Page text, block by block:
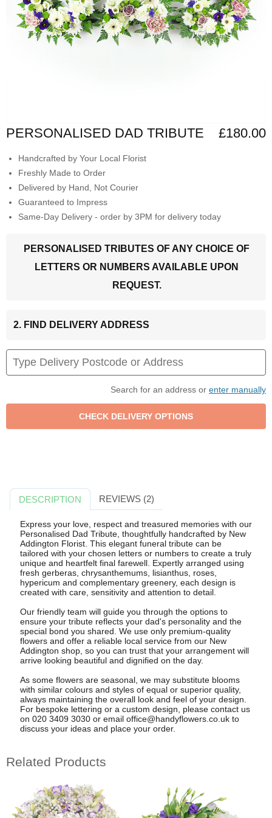
PERSONALISED DAD TRIBUTE £180.00
Handcrafted by Your Local Florist
Freshly Made to Order
Delivered by Hand, Not Courier
Guaranteed to Impress
Same-Day Delivery - order by 3PM for delivery today
PERSONALISED TRIBUTES OF ANY CHOICE OF
LETTERS OR NUMBERS AVAILABLE UPON
REQUEST.
2. FIND DELIVERY ADDRESS
Search for an address or enter manually
DESCRIPTION REVIEWS (2)
Express your love, respect and treasured memories with our
Personalised Dad Tribute, thoughtfully handcrafted by New
Addington Florist. This elegant funeral tribute can be
tailored with your chosen letters or numbers to create a truly
unique and heartfelt final farewell. Expertly arranged using
fresh gerberas, chrysanthemums, lisianthus, roses,
hypericum and complementary greenery, each design is
created with care, sensitivity and attention to detail.
Our friendly team will guide you through the options to
ensure your tribute reflects your dad's personality and the
special bond you shared. We use only premium-quality
flowers and offer a reliable local service from our New
Addington shop, so you can trust that your arrangement will
arrive looking beautiful and dignified on the day.
As some flowers are seasonal, we may substitute blooms
with similar colours and styles of equal or superior quality,
always maintaining the overall look and feel of your design.
For bespoke lettering or a custom design, please contact us
on 020 3409 3030 or email office@handyflowers.co.ukto
discuss your ideas and place your order.
Related Products